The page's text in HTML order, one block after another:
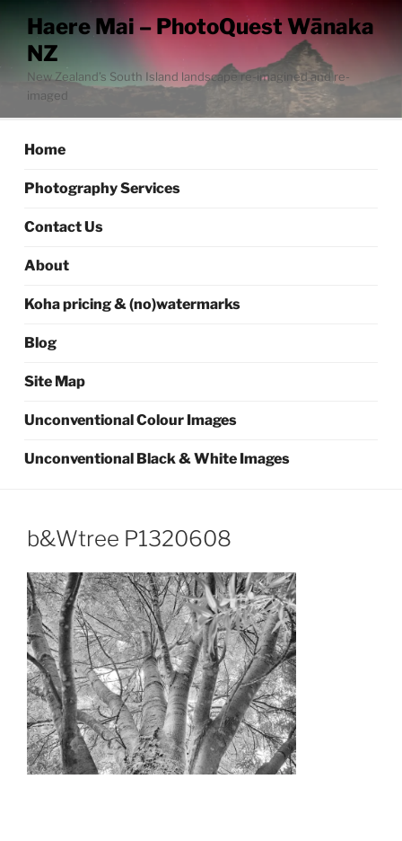
content
Haere Mai – PhotoQuest Wānaka
NZ
New Zealand’s South Island landscape re-imagined and re-
imaged
Home
Photography Services
Contact Us
About
Koha pricing & (no)watermarks
Blog
Site Map
Unconventional Colour Images
Unconventional Black & White Images
b&Wtree P1320608